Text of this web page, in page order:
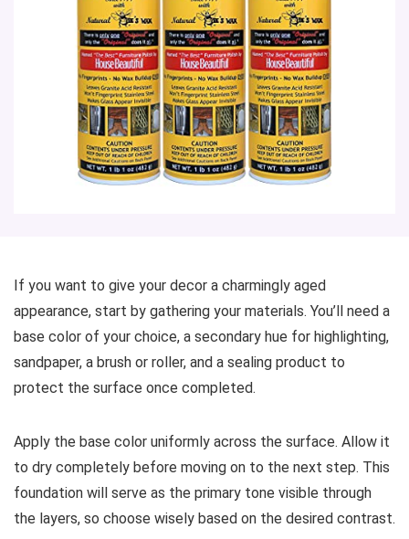
If you want to give your decor a charmingly aged
appearance, start by gathering your materials. You’ll need a
base color of your choice, a secondary hue for highlighting,
sandpaper, a brush or roller, and a sealing product to
protect the surface once completed.
Apply the base color uniformly across the surface. Allow it
to dry completely before moving on to the next step. This
foundation will serve as the primary tone visible through
the layers, so choose wisely based on the desired contrast.